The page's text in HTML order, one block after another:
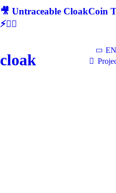
🎥 Untraceable CloakCoin
⚡🕵‍♂
cloak